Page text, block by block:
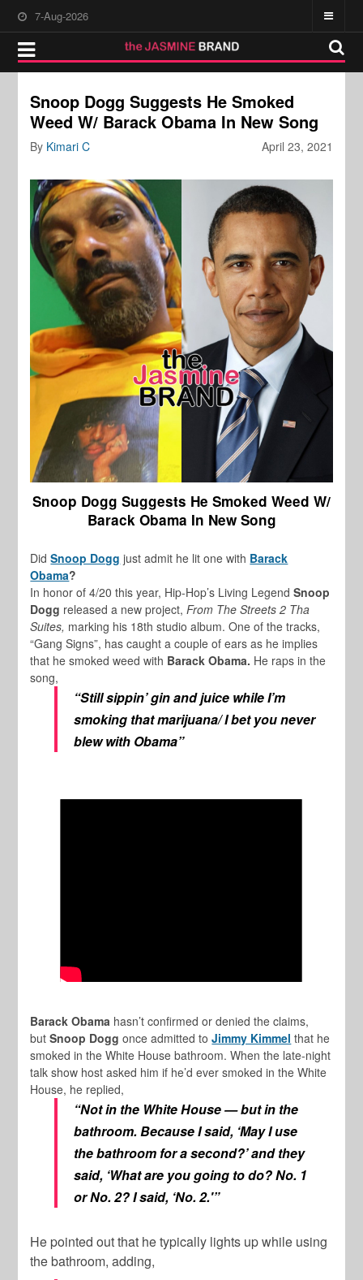
7-Aug-2026
Snoop Dogg Suggests He Smoked
Weed W/ Barack Obama In New Song
April 23, 2021
By Kimari C
Snoop Dogg Suggests He Smoked Weed W/
Barack Obama In New Song
DidSnoop Dogg just admit he lit one with Barack
Obama?
In honor of 4/20 this year, Hip-Hop’s Living LegendSnoop
Dogg released a new project,From The Streets 2 Tha
Suites, marking his 18th studio album. One of the tracks,
“Gang Signs”, has caught a couple of ears as he implies
that he smoked weed with Barack Obama. He raps in the
song,
“Still sippin’ gin and juice while I’m
smoking that marijuana/ I bet you never
blew with Obama”
Barack Obama hasn’t confirmed or denied the claims,
butSnoop Doggonce admitted toJimmy Kimmel that he
smoked in the White House bathroom. When the late-night
talk show host asked him if he’d ever smoked in the White
House, he replied,
“Not in the White House — but in the
bathroom. Because I said, ‘May I use
the bathroom for a second?’ and they
said, ‘What are you going to do? No. 1
or No. 2? I said, ‘No. 2.'”
He pointed out that he typically lights up while using
the bathroom, adding,